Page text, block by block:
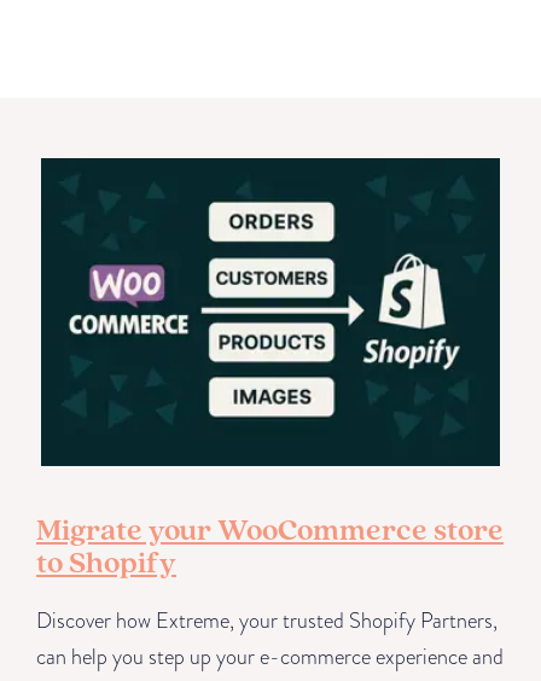
Migrate your WooCommerce store
to Shopify
Discover how Extreme, your trusted Shopify Partners,
can help you step up your e-commerce experience and